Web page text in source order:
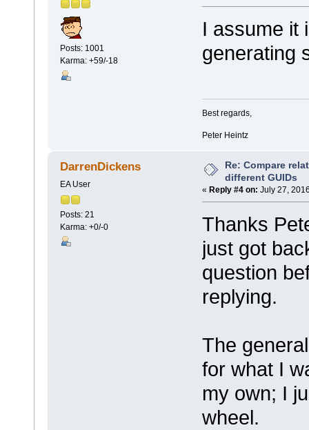
Posts: 1001
Karma: +59/-18
I assume it
generating
Best regards,
Peter Heintz
DarrenDickens
EA User
Posts: 21
Karma: +0/-0
Re: Compare
different GUIDs
« Reply #4 on: July 27,
Thanks
just got
question
replying.
The
for what I
my own; I
wheel.